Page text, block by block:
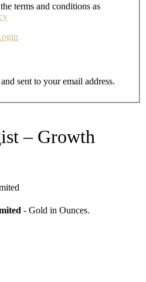
terms and conditions as
sent to your email address.
– Growth
- Gold in Ounces.